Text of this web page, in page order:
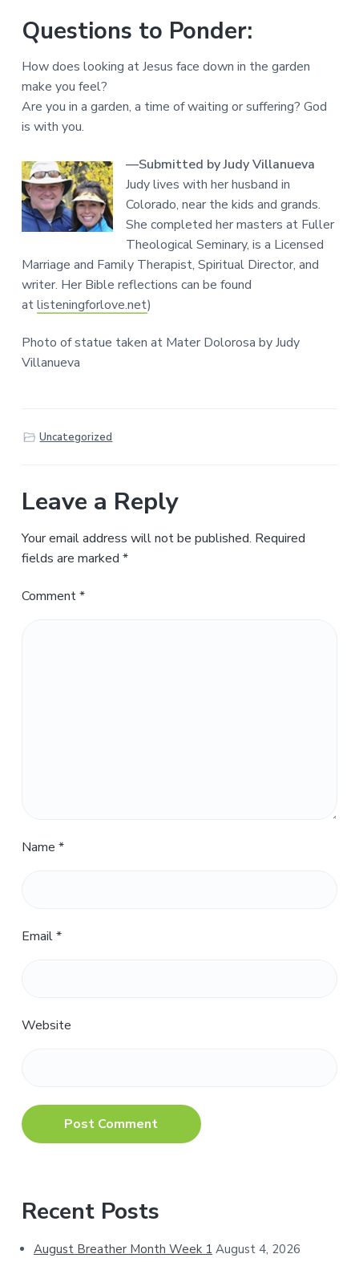
Questions to Ponder:
How does looking at Jesus face down in the garden
make you feel?
Are you in a garden, a time of waiting or suffering? God
is with you.
—Submitted by Judy Villanueva
Judy lives with her husband in
Colorado, near the kids and grands.
She completed her masters at Fuller
Theological Seminary, is a Licensed
Marriage and Family Therapist, Spiritual Director, and
writer. Her Bible reflections can be found
atlisteningforlove.net)
Photo of statue taken at Mater Dolorosa by Judy
Villanueva
Uncategorized
Leave a Reply
Your email address will not be published. Required
fields are marked *
Comment*
Name *
Email*
Website
Primary
Sidebar
Recent Posts
August Breather Month Week 1 August 4, 2026